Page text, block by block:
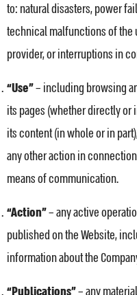
to: natural disasters, power
technical malfunctions of the
provider, or interruptions in
“Use”– including browsing
its pages (whether directly
its content (in whole or in
any other action in
means of communication.
“Action”– any active
published on the Website,
information about the